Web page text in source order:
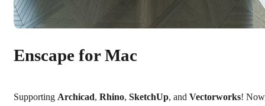
Enscape for Mac
Supporting Archicad, Rhino, SketchUp, and Vectorworks!